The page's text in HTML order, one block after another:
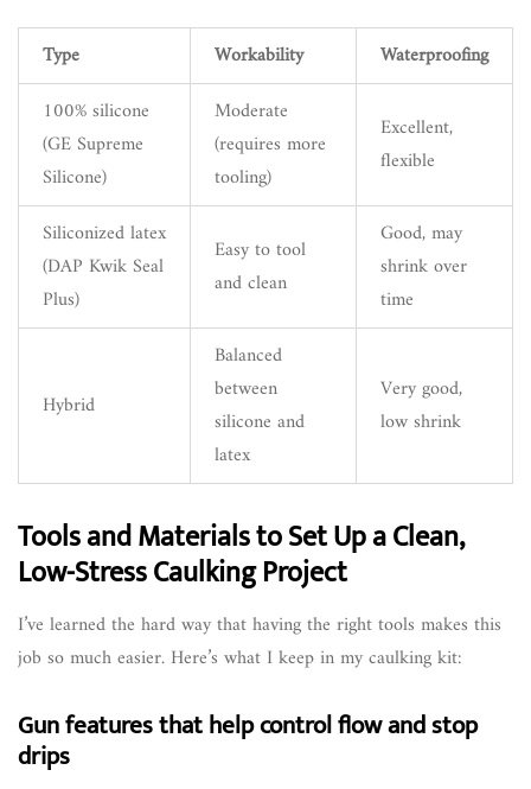
Type Workability
Waterproofing
100% silicone
(GE Supreme
Silicone)
Moderate
(requires more
tooling)
Excellent,
flexible
Siliconized latex
(DAP Kwik Seal
Plus)
Easy to tool
and clean
Good, may
shrink over
time
Hybrid
Balanced
between
silicone and
latex
Very good,
low shrink
Tools and Materials to Set Up a Clean,
Low-Stress Caulking Project
I’ve learned the hard way that having the right tools makes this
job so much easier. Here’s what I keep in my caulking kit:
Gun features that help control flow and stop
drips